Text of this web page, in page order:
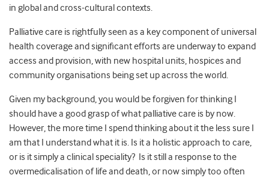
in global and cross-cultural contexts.
Palliative care is rightfully seen as a key component of universal
health coverage and significant efforts are underway to expand
access and provision, with new hospital units, hospices and
community organisations being set up across the world.
Given my background, you would be forgiven for thinking I
should have a good grasp of what palliative care is by now.
However, the more time I spend thinking about it the less sure I
am that I understand what it is. Is it a holistic approach to care,
or is it simply a clinical speciality? Is it still a response to the
overmedicalisation of life and death, or now simply too often